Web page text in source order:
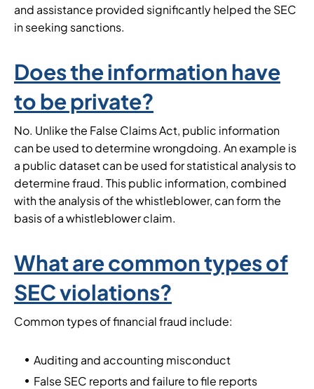
and assistance provided significantly helped the SEC
in seeking sanctions.
Does the information have
to be private?
No. Unlike the False Claims Act, public information
can be used to determine wrongdoing. An example is
a public dataset can be used for statistical analysis to
determine fraud. This public information, combined
with the analysis of the whistleblower, can form the
basis of a whistleblower claim.
What are common types of
SEC violations?
Common types of financial fraud include:
Auditing and accounting misconduct
False SEC reports and failure to file reports